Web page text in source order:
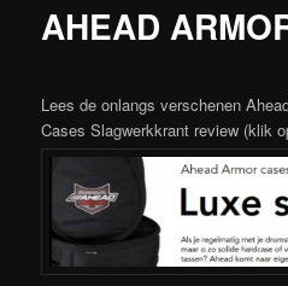
AHEAD
Lees de onlangs verschenen
Cases Slagwerkkrant review (klik